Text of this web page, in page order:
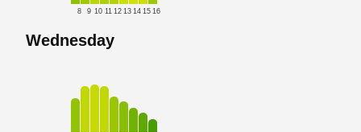
8 9 10 11 12 13 14 15 16
Wednesday